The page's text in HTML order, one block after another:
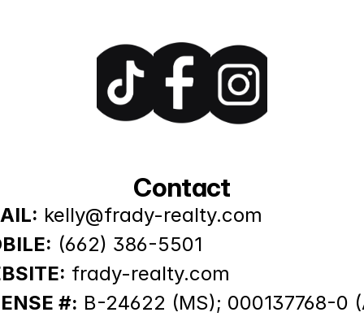
Contact
kelly@frady-realty.com
(662) 386-5501
frady-realty.com
#: B-24622 (MS); 000137768-0